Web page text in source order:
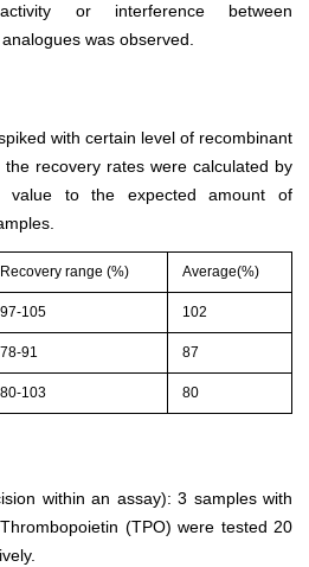
or interference between
was observed.
with certain level of recombinant
recovery rates were calculated by
value to the expected amount of
Recovery range (%) Average(%)
97-105 102
78-91 87
80-103 80
within an assay): 3 samples with
(TPO) were tested 20